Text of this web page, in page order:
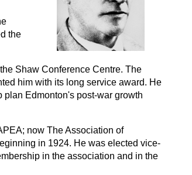
the
Shaw Conference Centre. The
him with its long service award. He
plan Edmonton's post-war growth
now The Association of
in 1924. He was elected vice-
in the association and in the